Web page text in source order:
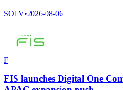
SOLV•2026-08-06
F
FIS launches Digital One